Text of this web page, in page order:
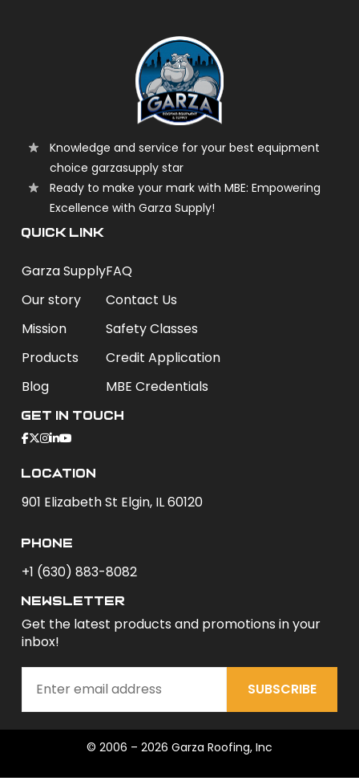
Knowledge and service for your best equipment
choice garzasupply star
Ready to make your mark with MBE: Empowering
Excellence with Garza Supply!
QUICK LINK
Garza Supply
Our story
Mission
Products
Blog
FAQ
Contact Us
Safety Classes
Credit Application
MBE Credentials
Get In Touch
Location
901 Elizabeth St Elgin, IL 60120
phone
+1 (630) 883-8082
newsletter
Get the latest products and promotions in your
inbox!
SUBSCRIBE
© 2006 – 2026 Garza Roofing, Inc